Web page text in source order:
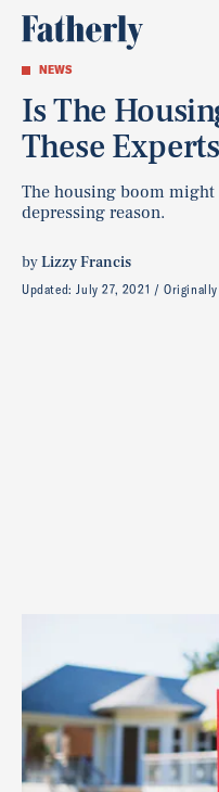
NEWS
Is The
These
The housing boom
depressing reason.
byLizzy Francis
Updated:July 27, 2021